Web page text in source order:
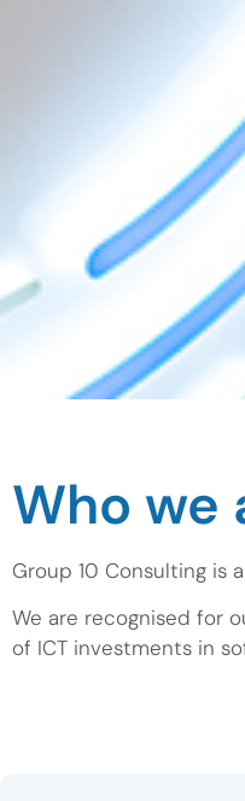
Who we
Group 10 Consulting is
We are recognised for
of ICT investments in